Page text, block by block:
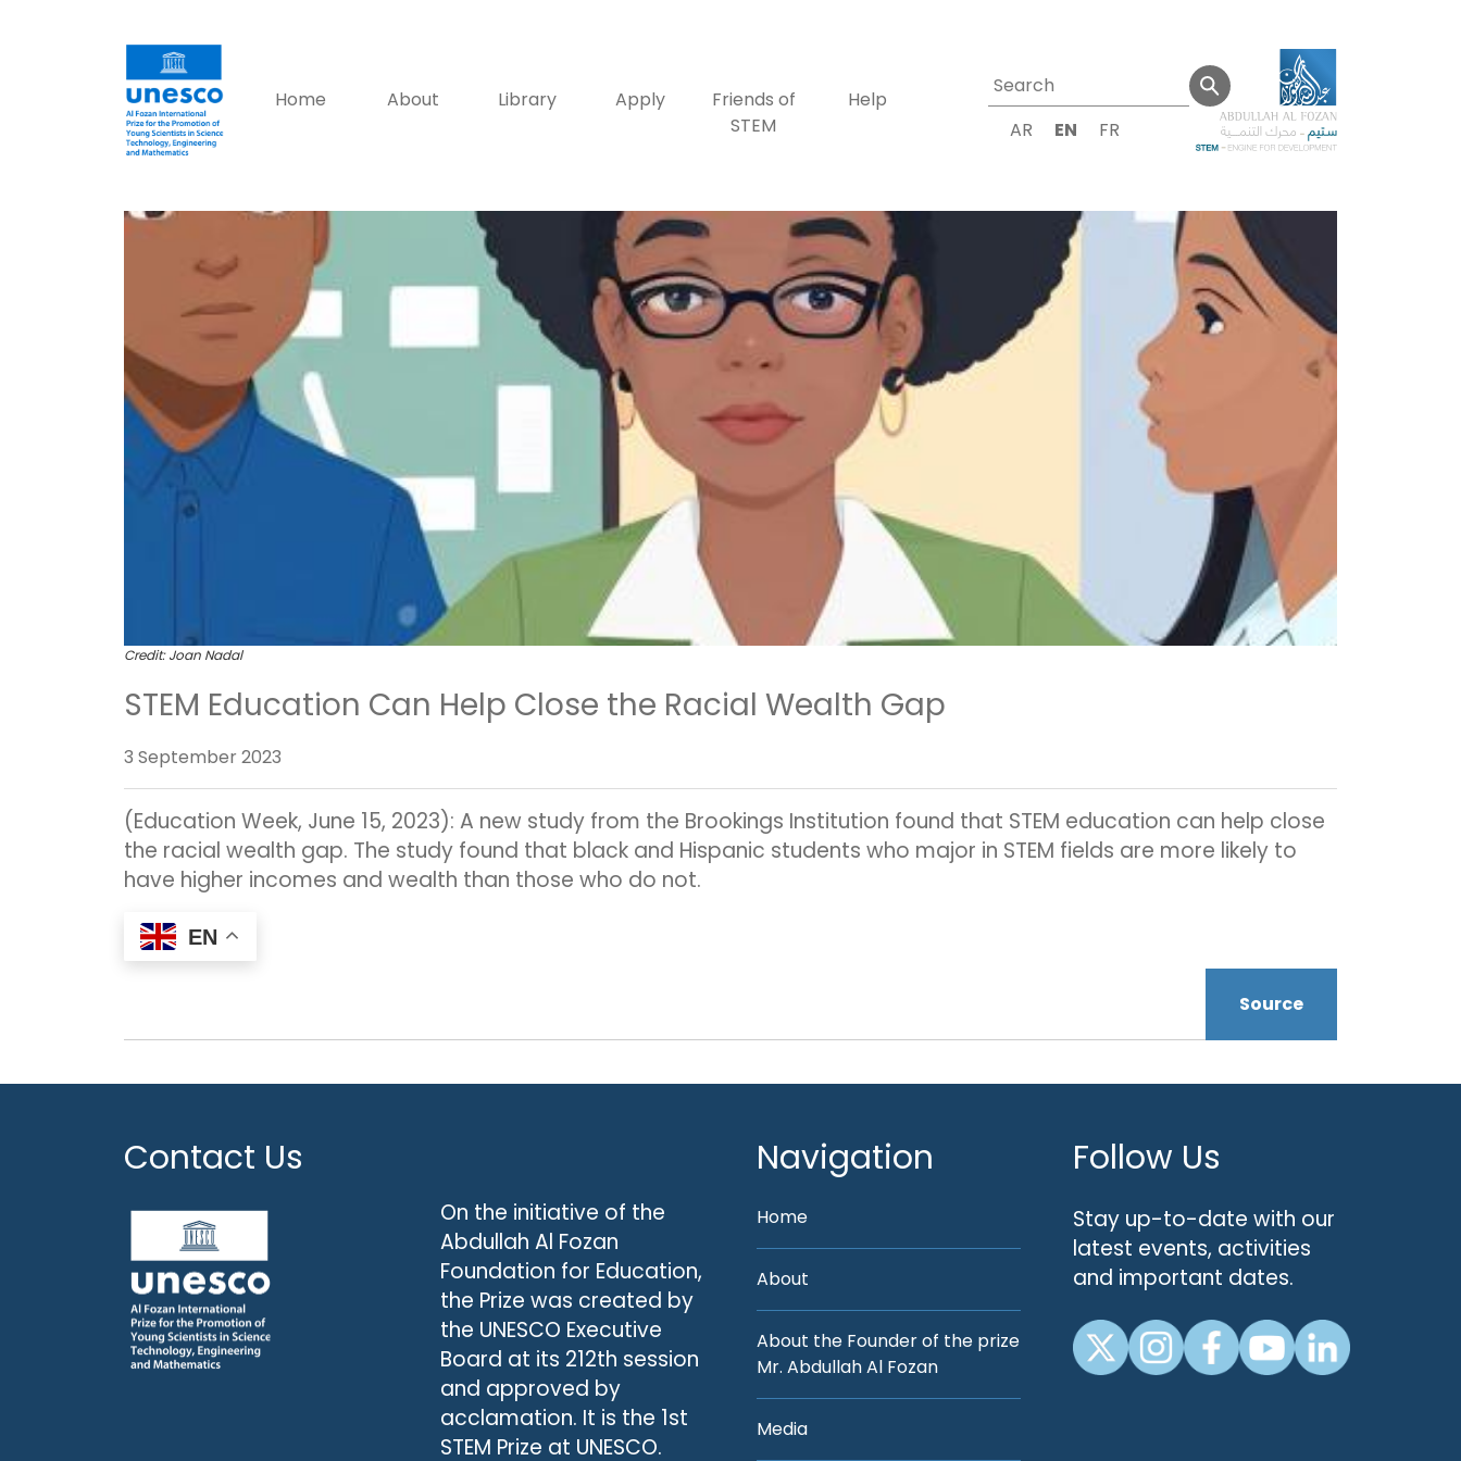
Home About Library Apply
Friends of
STEM
Help
AR
EN FR
Credit: Joan Nadal
STEM Education Can Help Close the Racial Wealth Gap
3 September 2023
(Education Week, June 15, 2023): A new study from the Brookings Institution found that STEM education can help close
the racial wealth gap. The study found that black and Hispanic students who major in STEM fields are more likely to
have higher incomes and wealth than those who do not.
EN
Source
Contact Us
On the initiative of the
Abdullah Al Fozan
Foundation for Education,
the Prize was created by
the UNESCO Executive
Board at its 212th session
and approved by
acclamation. It is the 1st
STEM Prize at UNESCO.
Navigation
Home
About
About the Founder of the prize
Mr. Abdullah Al Fozan
Media
Follow Us
Stay up-to-date with our
latest events, activities
and important dates.